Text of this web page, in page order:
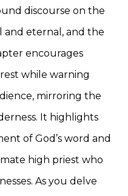
discourse on the
and eternal, and the
encourages
while warning
mirroring the
It highlights
of God’s word and
high priest who
As you delve